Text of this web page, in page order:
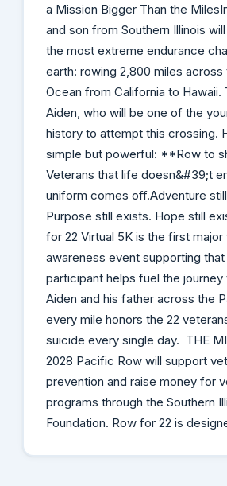
a Mission Bigger Than the
and son from Southern Illinois
the most extreme endurance
earth: rowing 2,800 miles
Ocean from California to Hawaii.
Aiden, who will be one of the
history to attempt this crossing.
simple but powerful: **Row to
Veterans that life doesn&#39;t
uniform comes off.Adventure
Purpose still exists. Hope still
for 22 Virtual 5K is the first major
awareness event supporting
participant helps fuel the journey
Aiden and his father across the
every mile honors the 22
suicide every single day. THE
2028 Pacific Row will support
prevention and raise money for
programs through the Southern
Foundation. Row for 22 is